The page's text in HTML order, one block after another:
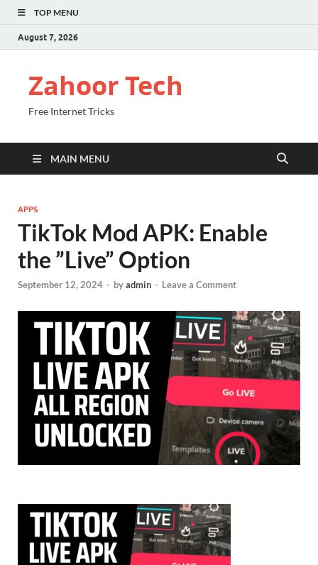
TOP MENU
August 7, 2026
Zahoor Tech
Free Internet Tricks
MAIN MENU
APPS
TikTok Mod APK: Enable
the ”Live” Option
September 12, 2024 - byadmin - Leave a Comment